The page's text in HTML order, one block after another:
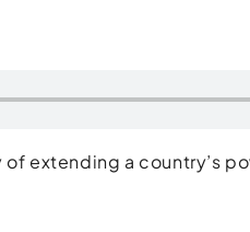
of extending a country’s